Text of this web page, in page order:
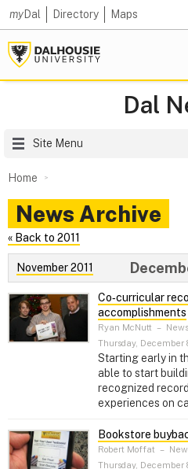
myDal Directory Maps
Dal
Site Menu
Home
News Archive
« Back to 2011
November 2011
Co‑curricular
accomplishments
Ryan McNutt – News
Thursday, December
Starting early in
able to start
recognized
experiences on
Bookstore
Robert Moffat –
Thursday, December